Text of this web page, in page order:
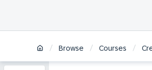
/ Browse / Courses /